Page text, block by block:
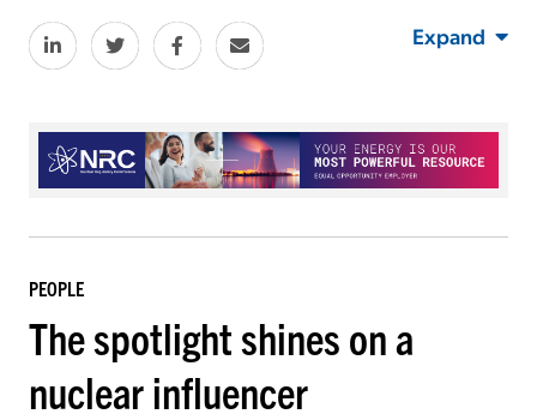
Expand
PEOPLE
The spotlight shines on a
nuclear influencer